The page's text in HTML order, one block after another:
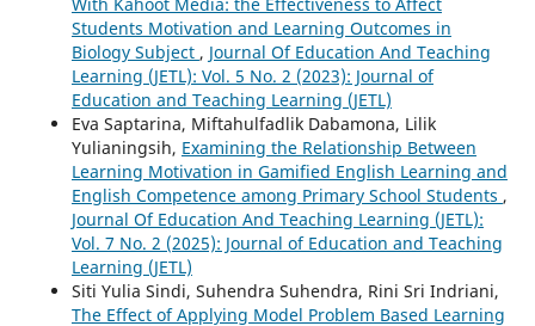
Students Motivation and Learning Outcomes in
Biology Subject , Journal Of Education And Teaching
Learning (JETL): Vol. 5 No. 2 (2023): Journal of
Education and Teaching Learning (JETL)
Eva Saptarina, Miftahulfadlik Dabamona, Lilik
Yulianingsih, Examining the Relationship Between
Learning Motivation in Gamified English Learning and
English Competence among Primary School Students ,
Journal Of Education And Teaching Learning (JETL):
Vol. 7 No. 2 (2025): Journal of Education and Teaching
Learning (JETL)
Siti Yulia Sindi, Suhendra Suhendra, Rini Sri Indriani,
The Effect of Applying Model Problem Based Learning